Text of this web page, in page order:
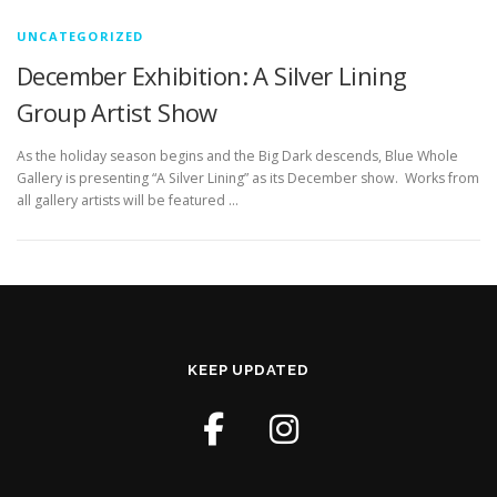
UNCATEGORIZED
December Exhibition: A Silver Lining
Group Artist Show
As the holiday season begins and the Big Dark descends, Blue Whole
Gallery is presenting “A Silver Lining” as its December show. Works from
all gallery artists will be featured …
KEEP UPDATED